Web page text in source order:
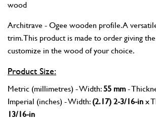
wood
Architrave - Ogee wooden profile. A
trim. This product is made to order giving
customize in the wood of your choice.
Product Size:
Metric (millimetres) - Width:55 mm-
Imperial (inches) - Width:(2.17) 2-3/16-inx
13/16-in